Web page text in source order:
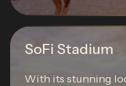
SoFi Stadium
With its stunning